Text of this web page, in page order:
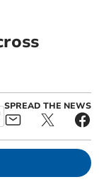
SPREAD THE NEWS